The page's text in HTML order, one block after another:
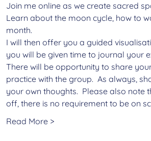
Join me online as we create sacred
Learn about the moon cycle, how to
month.
I will then offer you a guided
you will be given time to journal your
There will be opportunity to share
practice with the group.  As always,
your own thoughts.  Please also
off, there is no requirement to be on
Read More >